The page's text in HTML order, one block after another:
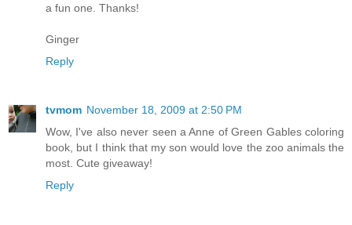
a fun one. Thanks!
Ginger
Reply
tvmom November 18, 2009 at 2:50 PM
Wow, I've also never seen a Anne of Green Gables coloring
book, but I think that my son would love the zoo animals the
most. Cute giveaway!
Reply